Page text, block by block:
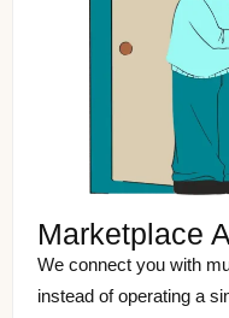
Marketplace
We connect you with
instead of operating a